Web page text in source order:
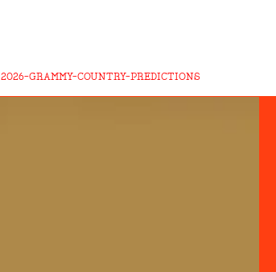
2026-GRAMMY-COUNTRY-PREDICTIONS